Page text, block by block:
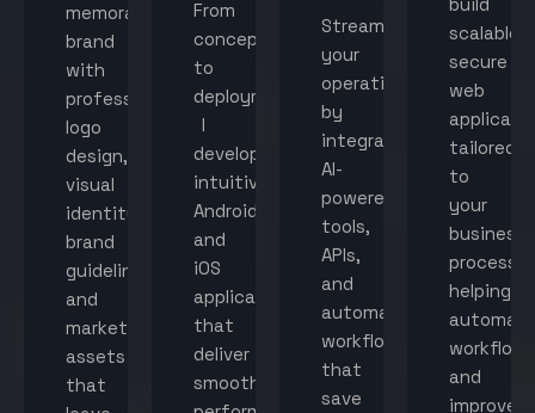
memorable
brand
with
professional
logo
design,
visual
identity,
brand
guidelines,
and
marketing
assets
that
From
concept
to
deployment,
I
develop
intuitive
Android
and
iOS
applications
that
deliver
smooth
Streamline
your
operations
by
integrating
AI-
powered
tools,
APIs,
and
automated
workflows
that
save
scalable,
secure
web
tailored
to
your
business
helping
workflows
and
improve